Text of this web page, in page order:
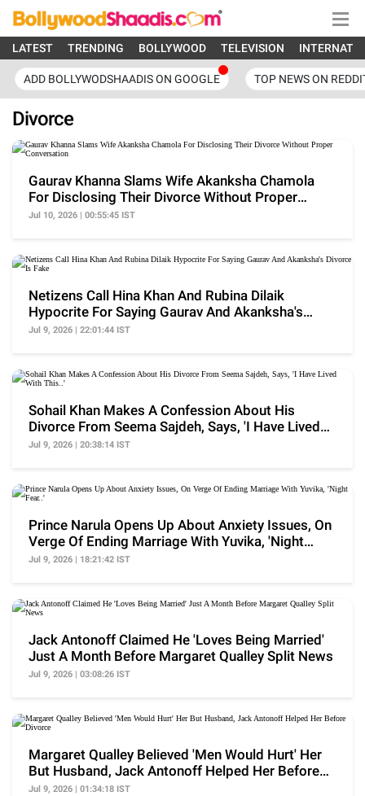
LATEST TRENDING BOLLYWOOD TELEVISION
ADD BOLLYWODSHAADIS ON GOOGLE TOP NEWS ON
Divorce
Gaurav Khanna Slams Wife Akanksha Chamola
For Disclosing Their Divorce Without Proper
Conversation
Jul 10, 2026 | 00:55:45 IST
Netizens Call Hina Khan And Rubina Dilaik
Hypocrite For Saying Gaurav And Akanksha's
Divorce Is Fake
Jul 9, 2026 | 22:01:44 IST
Sohail Khan Makes A Confession About His
Divorce From Seema Sajdeh, Says, 'I Have Lived
With This..'
Jul 9, 2026 | 20:38:14 IST
Prince Narula Opens Up About Anxiety Issues, On
Verge Of Ending Marriage With Yuvika, 'Night
Fear..'
Jul 9, 2026 | 18:21:42 IST
Jack Antonoff Claimed He 'Loves Being Married'
Just A Month Before Margaret Qualley Split News
Jul 9, 2026 | 03:08:26 IST
Margaret Qualley Believed 'Men Would Hurt' Her
But Husband, Jack Antonoff Helped Her Before
Divorce
Jul 9, 2026 | 01:34:18 IST